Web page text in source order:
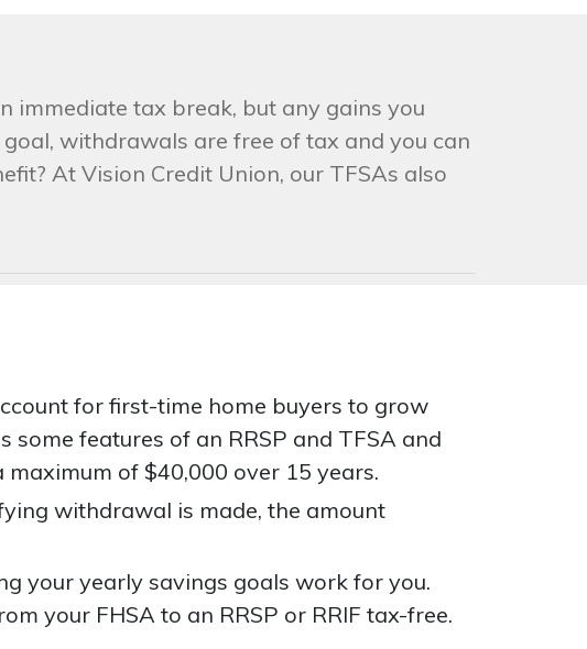
immediate tax break, but any gains you
withdrawals are free of tax and you can
At Vision Credit Union, our TFSAs also
for first-time home buyers to grow
features of an RRSP and TFSA and
of $40,000 over 15 years.
withdrawal is made, the amount
your yearly savings goals work for you.
your FHSA to an RRSP or RRIF tax-free.